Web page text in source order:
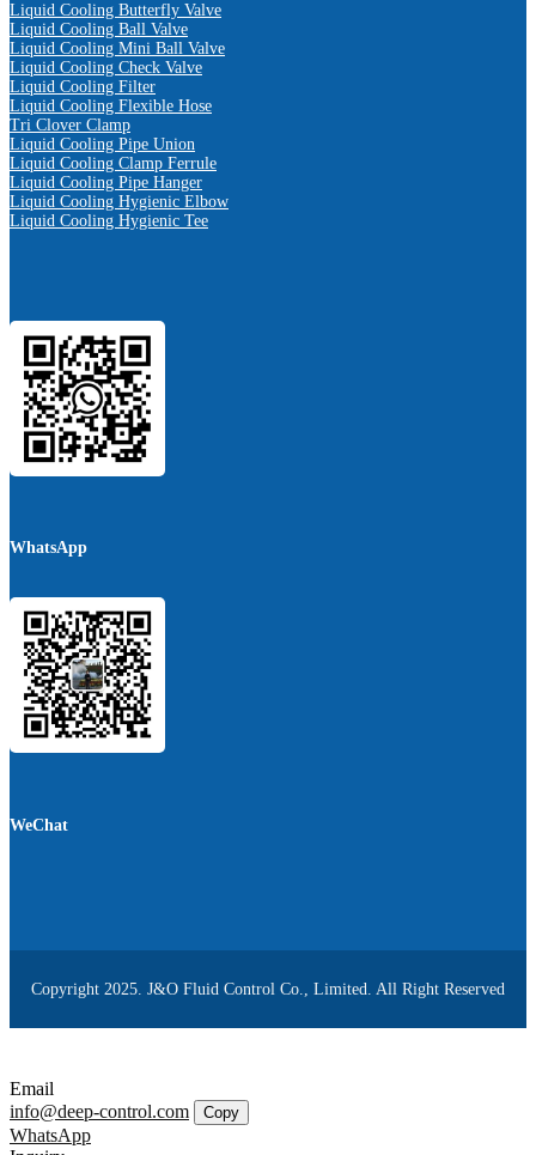
Liquid Cooling Butterfly Valve
Liquid Cooling Ball Valve
Liquid Cooling Mini Ball Valve
Liquid Cooling Check Valve
Liquid Cooling Filter
Liquid Cooling Flexible Hose
Tri Clover Clamp
Liquid Cooling Pipe Union
Liquid Cooling Clamp Ferrule
Liquid Cooling Pipe Hanger
Liquid Cooling Hygienic Elbow
Liquid Cooling Hygienic Tee
WhatsApp
WeChat
Copyright 2025. J&O Fluid Control Co., Limited. All Right Reserved
Email
info@deep-control.com
Copy
WhatsApp